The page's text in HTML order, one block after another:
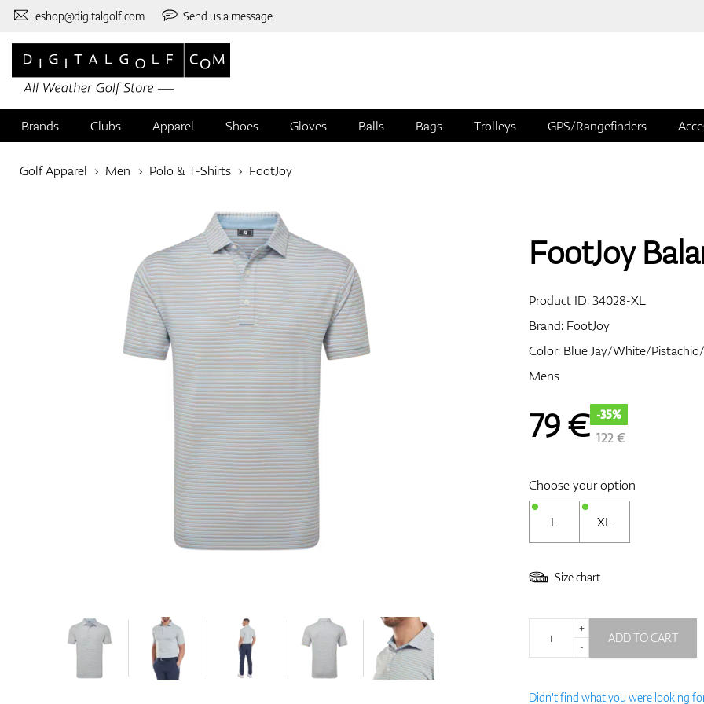
eshop@digitalgolf.com Send us a message
Brands Clubs Apparel Shoes Gloves Balls Bags Trolleys GPS/Rangefinders
Golf Apparel Men Polo & T-Shirts FootJoy
FootJoy
Product ID:34028-XL
Brand: FootJoy
Color: Blue Jay/White/
Mens
79€ -35%
122 €
Choose your option
L XL
Size chart
+
-
ADD TO CART
Didn't find what you were looking